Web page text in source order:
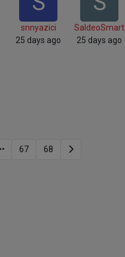
snnyazici
25 days ago
SaldeoSmart
25 days ago
67 68